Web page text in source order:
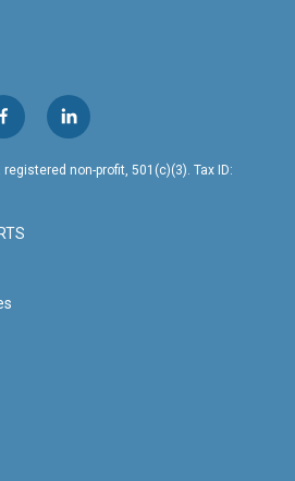
f
a
c
o
o
l
i
n
non-profit, 501(c)(3). Tax ID: